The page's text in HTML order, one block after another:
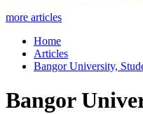
more articles
Home
Articles
Bangor University,
Bangor